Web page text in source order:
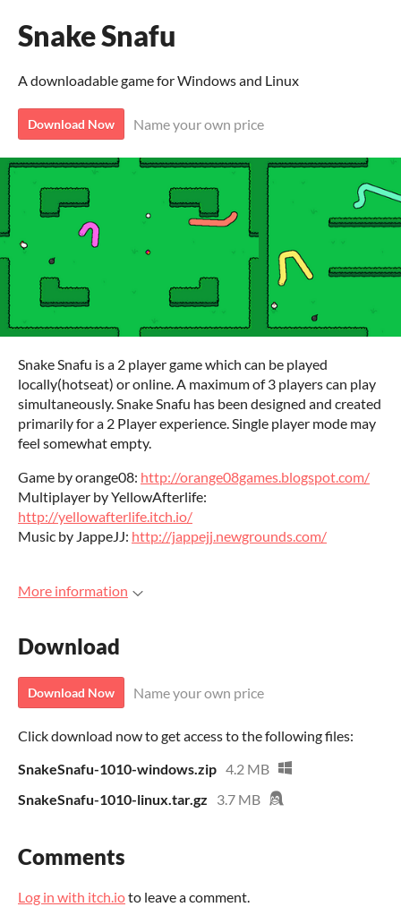
Snake Snafu
A downloadable game for Windows and Linux
Download Now Name your own price
Snake Snafu is a 2 player game which can be played
locally(hotseat) or online. A maximum of 3 players can play
simultaneously. Snake Snafu has been designed and created
primarily for a 2 Player experience. Single player mode may
feel somewhat empty.
Game by orange08: http://orange08games.blogspot.com/
Multiplayer by YellowAfterlife:
http://yellowafterlife.itch.io/
Music by JappeJJ: http://jappejj.newgrounds.com/
More information
Download
Download Now Name your own price
Click download now to get access to the following files:
SnakeSnafu-1010-windows.zip 4.2 MB
SnakeSnafu-1010-linux.tar.gz
3.7 MB
Comments
Log in with itch.ioto leave a comment.